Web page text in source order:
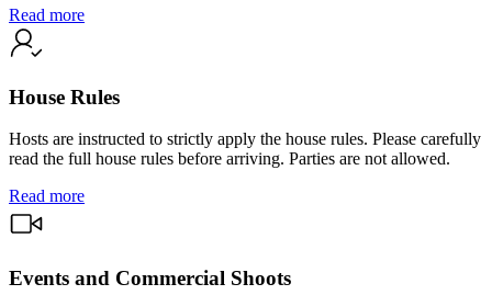
Read more
House Rules
Hosts are instructed to strictly apply the house rules. Please carefully
read the full house rules before arriving. Parties are not allowed.
Read more
Events and Commercial Shoots